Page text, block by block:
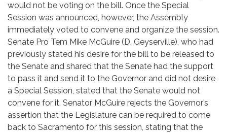
would not be voting on the bill. Once the Special
Session was announced, however, the Assembly
immediately voted to convene and organize the session.
Senate Pro Tem Mike McGuire (D, Geyserville), who had
previously stated his desire for the bill to be released to
the Senate and shared that the Senate had the support
to pass it and send it to the Governor and did not desire
a Special Session, stated that the Senate would not
convene for it. Senator McGuire rejects the Governor’s
assertion that the Legislature can be required to come
back to Sacramento for this session, stating that the